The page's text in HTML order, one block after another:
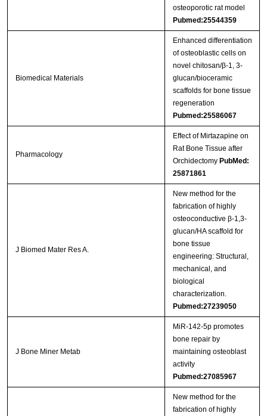
osteoporotic rat model
Pubmed:25544359
Biomedical Materials
Enhanced differentiation
of osteoblastic cells on
novel chitosan/β-1, 3-
glucan/bioceramic
scaffolds for bone tissue
regeneration
Pubmed:25586067
Pharmacology
Effect of Mirtazapine on
Rat Bone Tissue after
Orchidectomy PubMed:
25871861
J Biomed Mater Res A.
New method for the
fabrication of highly
osteoconductive β-1,3-
glucan/HA scaffold for
bone tissue
engineering: Structural,
mechanical, and
biological
characterization.
Pubmed:27239050
J Bone Miner Metab
MiR-142-5p promotes
bone repair by
maintaining osteoblast
activity
Pubmed:27085967
New method for the
fabrication of highly